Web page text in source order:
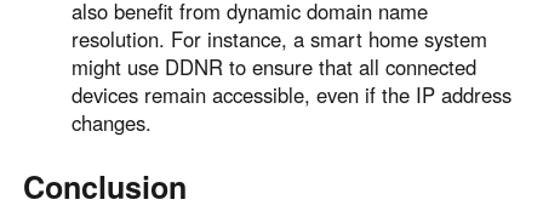
also benefit from dynamic domain name
resolution. For instance, a smart home system
might use DDNR to ensure that all connected
devices remain accessible, even if the IP address
changes.
Conclusion